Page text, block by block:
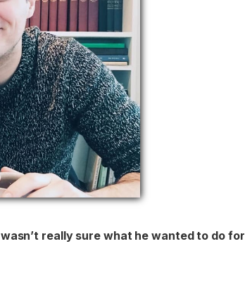
wasn’t really sure what he wanted to do for